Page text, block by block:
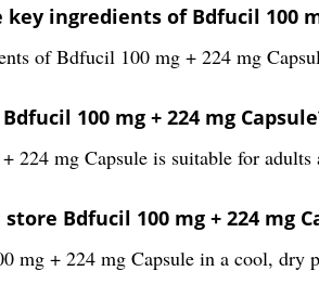
ingredients of Bdfucil 100
of Bdfucil 100 mg + 224 mg
100 mg + 224 mg
224 mg Capsule is suitable for adults
Bdfucil 100 mg + 224 mg
mg + 224 mg Capsule in a cool, dry